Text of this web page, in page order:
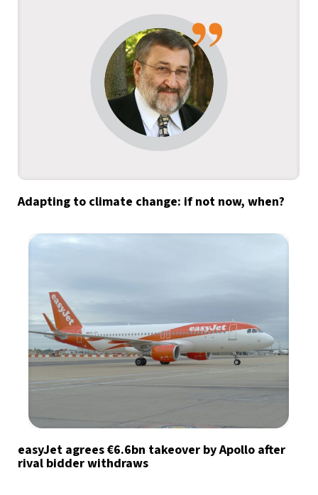
Adapting to climate change: if not now, when?
easyJet agrees €6.6bn takeover by Apollo after
rival bidder withdraws